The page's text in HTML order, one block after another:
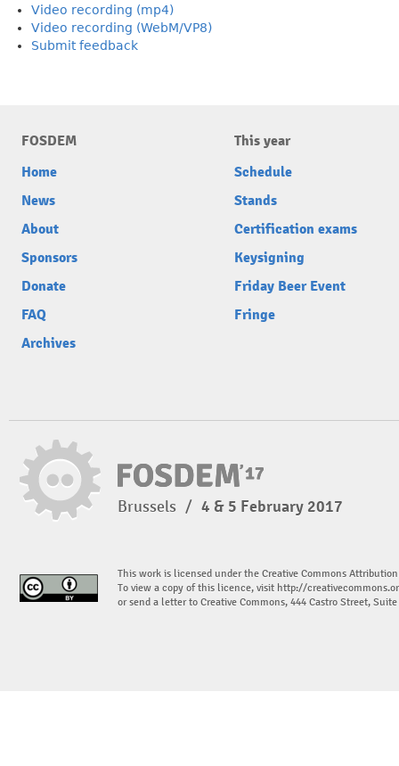
Video recording (mp4)
Video recording (WebM/VP8)
Submit feedback
FOSDEM
Home
News
About
Sponsors
Donate
FAQ
Archives
This year
Schedule
Stands
Certification exams
Keysigning
Friday Beer Event
Fringe
Brussels / 4 & 5 February 2017
This work is licensed under the Creative Commons
To view a copy of this licence, visit http://
or send a letter to Creative Commons, 444 Castro Street,